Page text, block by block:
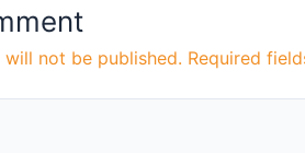
not be published. Required